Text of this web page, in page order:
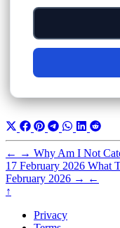
← → Why Am I Not
17 February 2026 What
February 2026 → ←
↑
Privacy